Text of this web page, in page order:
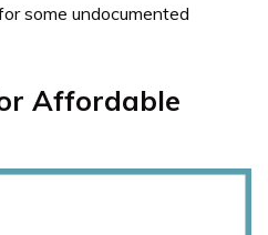
some undocumented
Affordable